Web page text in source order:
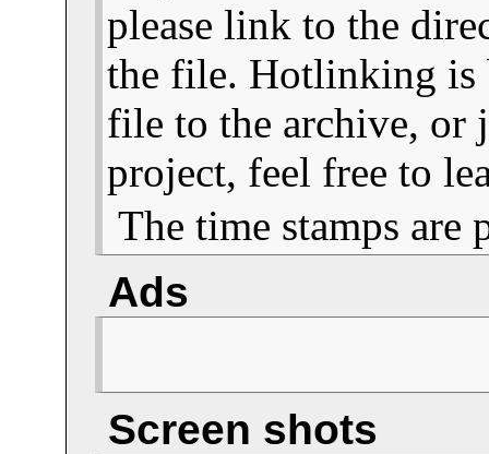
please link to the
the file. Hotlinking is
file to the archive, or
project, feel free to
The time stamps
Ads
Screen shots